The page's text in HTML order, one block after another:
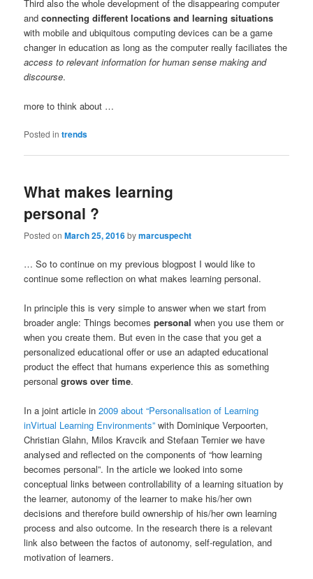
Third also the whole development of the disappearing computer
andconnecting different locations and learning situations
with mobile and ubiquitous computing devices can be a game
changer in education as long as the computer really faciliates the
access to relevant information for human sense making and
discourse.
more to think about …
Posted in trends
What makes learning
personal ?
Posted onMarch 25, 2016bymarcuspecht
… So to continue on my previous blogpost I would like to
continue some reflection on what makes learning personal.
In principle this is very simple to answer when we start from
broader angle: Things becomespersonal when you use them or
when you create them. But even in the case that you get a
personalized educational offer or use an adapted educational
product the effect that humans experience this as something
personal grows over time.
In a joint article in2009 about “Personalisation of Learning
inVirtual Learning Environments” with Dominique Verpoorten,
Christian Glahn, Milos Kravcik and Stefaan Ternier we have
analysed and reflected on the components of “how learning
becomes personal”. In the article we looked into some
conceptual links between controllability of a learning situation by
the learner, autonomy of the learner to make his/her own
decisions and therefore build ownership of his/her own learning
process and also outcome. In the research there is a relevant
link also between the factos of autonomy, self-regulation, and
motivation of learners.